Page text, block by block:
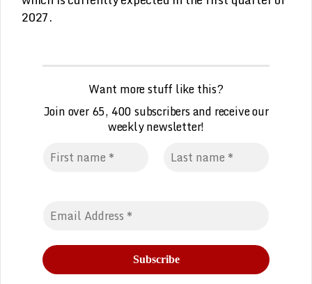
2027.
Want more stuff like this?
Join over 65, 400 subscribers and receive our
weeklynewsletter!